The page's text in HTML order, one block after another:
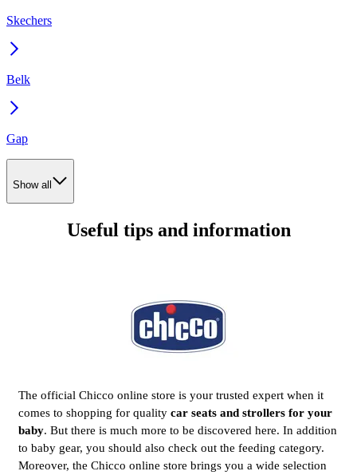
Skechers
Belk
Gap
Show all
Useful tips and information
The official Chicco online store is your trusted expert when it
comes to shopping for quality car seats and strollers for your
baby. But there is much more to be discovered here. In addition
to baby gear, you should also check out the feeding category.
Moreover, the Chicco online store brings you a wide selection